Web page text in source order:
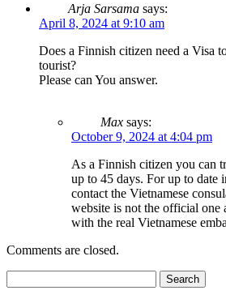
Arja Sarsama says:
April 8, 2024 at 9:10 am
Does a Finnish citizen need a Visa
tourist?
Please can You answer.
Max says:
October 9, 2024 at 4:04 pm
As a Finnish citizen you can
up to 45 days. For up to date
contact the Vietnamese
website is not the official one
with the real Vietnamese
Comments are closed.
for: